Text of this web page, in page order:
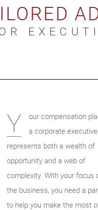
Y
our compensation
a corporate executive
represents both a wealth of
opportunity and a web of
complexity. With your focus
the business, you need a
to help you make the most